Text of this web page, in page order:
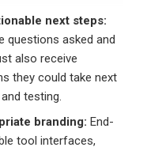
next steps:
questions asked and
also receive
they could take next
testing.
branding: End-
tool interfaces,